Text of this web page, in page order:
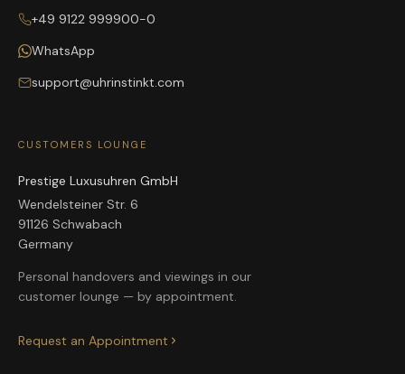
+49 9122 999900-0
WhatsApp
support@uhrinstinkt.com
CUSTOMERS LOUNGE
Prestige Luxusuhren GmbH
Wendelsteiner Str. 6
91126 Schwabach
Germany
Personal handovers and viewings in our
customer lounge — by appointment.
Request an Appointment